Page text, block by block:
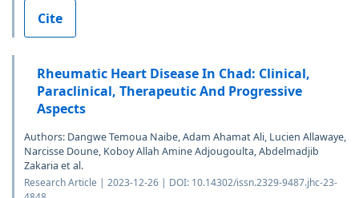
Cite
Rheumatic Heart Disease In Chad: Clinical,
Paraclinical, Therapeutic And Progressive
Aspects
Authors: Dangwe Temoua Naibe, Adam Ahamat Ali, Lucien Allawaye,
Narcisse Doune, Koboy Allah Amine Adjougoulta, Abdelmadjib
Zakaria et al.
Research Article | 2023-12-26 | DOI: 10.14302/issn.2329-9487.jhc-23-